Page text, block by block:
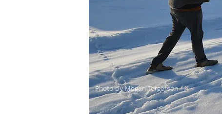
Photo by Megan Torgerson